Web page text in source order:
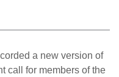
a new version of
call for members of the